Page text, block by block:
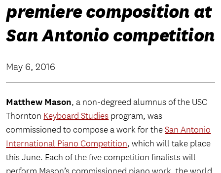
premiere composition at
San Antonio competition
May 6, 2016
Matthew Mason, a non-degreed alumnus of the USC
Thornton Keyboard Studies program, was
commissioned to compose a work for theSan Antonio
International Piano Competition, which will take place
this June. Each of the five competition finalists will